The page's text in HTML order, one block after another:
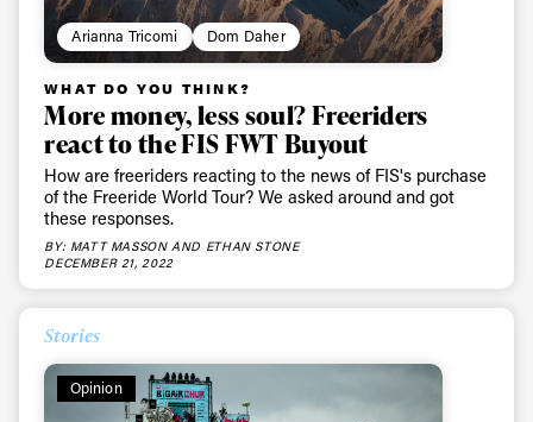
Arianna Tricomi Dom Daher
WHAT DO YOU THINK?
More money, less soul? Freeriders
react to the FIS FWT Buyout
How are freeriders reacting to the news of FIS's purchase
of the Freeride World Tour? We asked around and got
these responses.
BY: MATT MASSON AND ETHAN STONE
DECEMBER 21, 2022
Stories
Opinion